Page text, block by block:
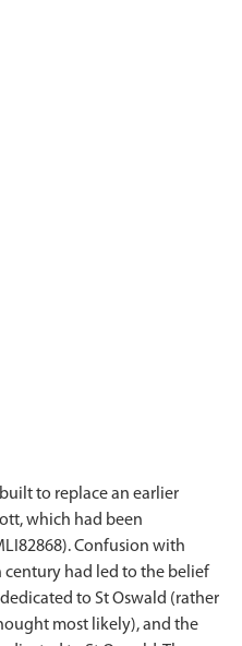
to replace an earlier
which had been
Confusion with
century had led to the belief
to St Oswald (rather
most likely), and the